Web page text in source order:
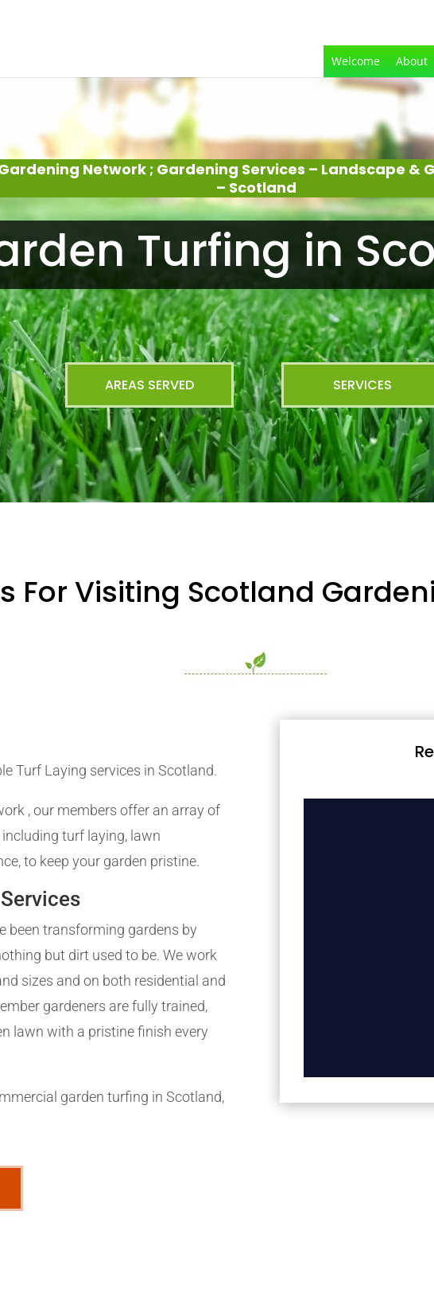
Welcome About
Network ; Gardening Services – Landscape &
– Scotland
Turfing in
AREAS SERVED SERVICES
For Visiting Scotland
Turf Laying services in Scotland.
, our members offer an array of
turf laying, lawn
to keep your garden pristine.
been transforming gardens by
but dirt used to be. We work
sizes and on both residential and
gardeners are fully trained,
lawn with a pristine finish every
garden turfing in Scotland,